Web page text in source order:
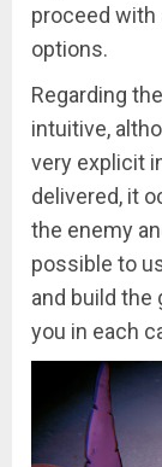
proceed with
options.
Regarding
intuitive,
very explicit
delivered, it
the enemy
possible to
and build
you in each